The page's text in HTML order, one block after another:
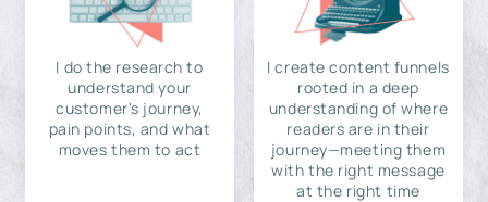
I do the research to
understand your
customer's journey,
pain points, and what
moves them to act
I create content funnels
rooted in a deep
understanding of where
readers are in their
journey—meeting them
with the right message
at the right time